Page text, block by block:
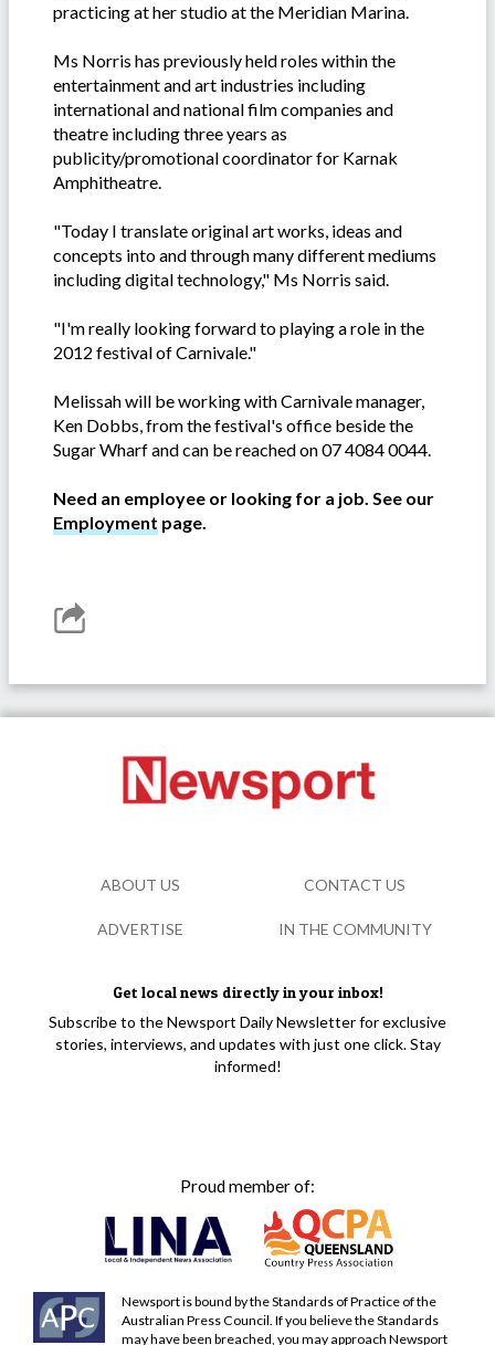
practicing at her studio at the Meridian Marina.
Ms Norris has previously held roles within the
entertainment and art industries including
international and national film companies and
theatre including three years as
publicity/promotional coordinator for Karnak
Amphitheatre.
"Today I translate original art works, ideas and
concepts into and through many different mediums
including digital technology," Ms Norris said.
"I'm really looking forward to playing a role in the
2012 festival of Carnivale."
Melissah will be working with Carnivale manager,
Ken Dobbs, from the festival's office beside the
Sugar Wharf and can be reached on 07 4084 0044.
Need an employee or looking for a job. See our
Employment page.
Get local news directly in your inbox!
Subscribe to the Newsport Daily Newsletter for exclusive
stories, interviews, and updates with just one click. Stay
informed!
Proud member of:
Newsport is bound by the Standards of Practice of the
Australian Press Council. If you believe the Standards
may have been breached, you may approach Newsport
ABOUT US CONTACT US
ADVERTISE IN THE COMMUNITY